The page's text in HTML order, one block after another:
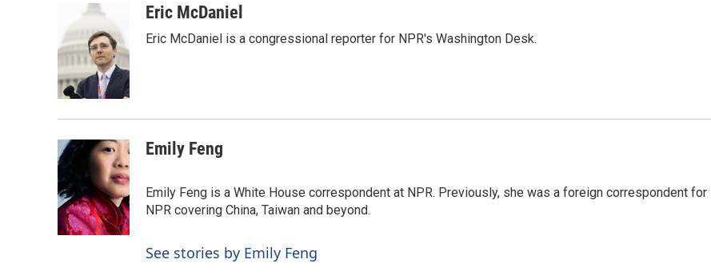
b
o
o
k
n
k
e
d
I
n
i
l
Eric McDaniel
Eric McDaniel is a congressional reporter for NPR's Washington Desk.
Emily Feng
Emily Feng is a White House correspondent at NPR. Previously, she was a foreign correspondent for
NPR covering China, Taiwan and beyond.
See stories by Emily Feng